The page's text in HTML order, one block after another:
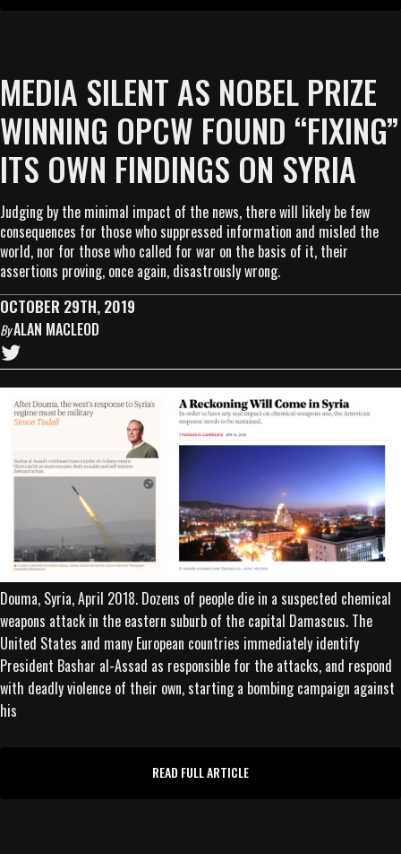
MEDIA SILENT AS NOBEL PRIZE
WINNING OPCW FOUND “FIXING”
ITS OWN FINDINGS ON SYRIA
Judging by the minimal impact of the news, there will likely be few
consequences for those who suppressed information and misled the
world, nor for those who called for war on the basis of it, their
assertions proving, once again, disastrously wrong.
OCTOBER 29TH, 2019
ByALAN MACLEOD
Douma, Syria, April 2018. Dozens of people die in a suspected chemical
weapons attack in the eastern suburb of the capital Damascus. The
United States and many European countries immediately identify
President Bashar al-Assad as responsible for the attacks, and respond
with deadly violence of their own, starting a bombing campaign against
his
READ FULL ARTICLE